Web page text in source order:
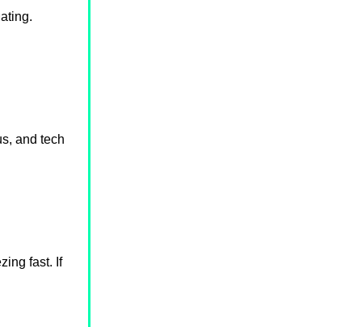
and tech
fast. If